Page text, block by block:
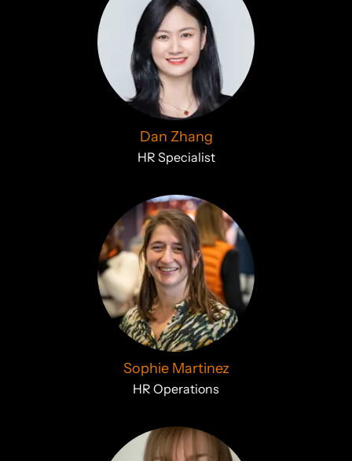
Dan Zhang
HR Specialist
Sophie Martinez
HR Operations